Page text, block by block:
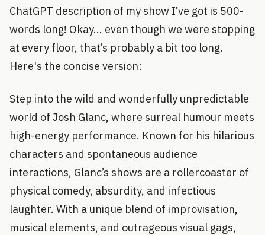
ChatGPT description of my show I’ve got is 500-
words long! Okay... even though we were stopping
at every floor, that’s probably a bit too long.
Here's the concise version:
Step into the wild and wonderfully unpredictable
world of Josh Glanc, where surreal humour meets
high-energy performance. Known for his hilarious
characters and spontaneous audience
interactions, Glanc’s shows are a rollercoaster of
physical comedy, absurdity, and infectious
laughter. With a unique blend of improvisation,
musical elements, and outrageous visual gags,